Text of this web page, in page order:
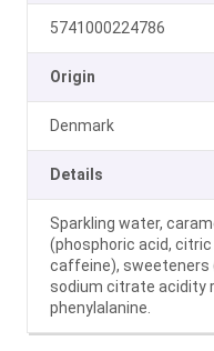
5741000224786
Origin
Denmark
Details
Sparkling water,
(phosphoric acid,
caffeine), sweeteners
sodium citrate acidity
phenylalanine.